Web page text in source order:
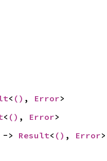
< () , Error>
< () , Error>
-> Result< () , Error>